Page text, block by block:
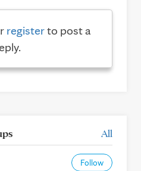
registerto post a
All
Follow